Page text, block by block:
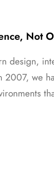
Not
design,
2007, we